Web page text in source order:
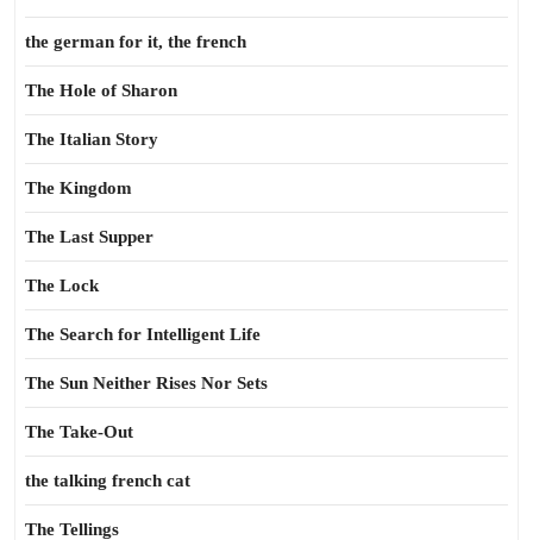
the german for it, the french
The Hole of Sharon
The Italian Story
The Kingdom
The Last Supper
The Lock
The Search for Intelligent Life
The Sun Neither Rises Nor Sets
The Take-Out
the talking french cat
The Tellings